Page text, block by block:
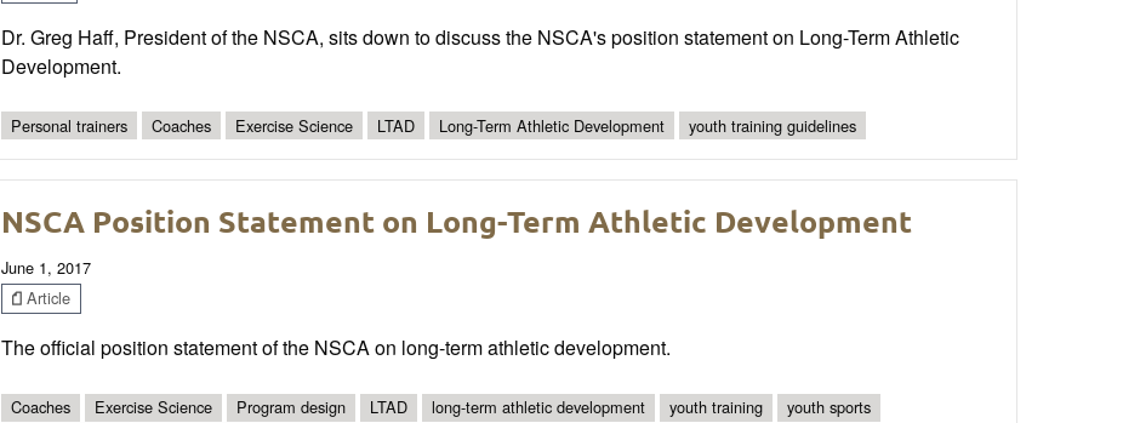
Dr. Greg Haff, President of the NSCA, sits down to discuss the NSCA's position statement on Long-Term Athletic
Development.
Personal trainers Coaches Exercise Science LTAD Long-Term Athletic Development youth training guidelines
NSCA Position Statement on Long-Term Athletic Development
June 1, 2017
Article
The official position statement of the NSCA on long-term athletic development.
Coaches Exercise Science Program design LTAD long-term athletic development youth training
youth sports